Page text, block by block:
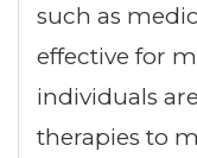
such as
effective for
individuals
therapies to